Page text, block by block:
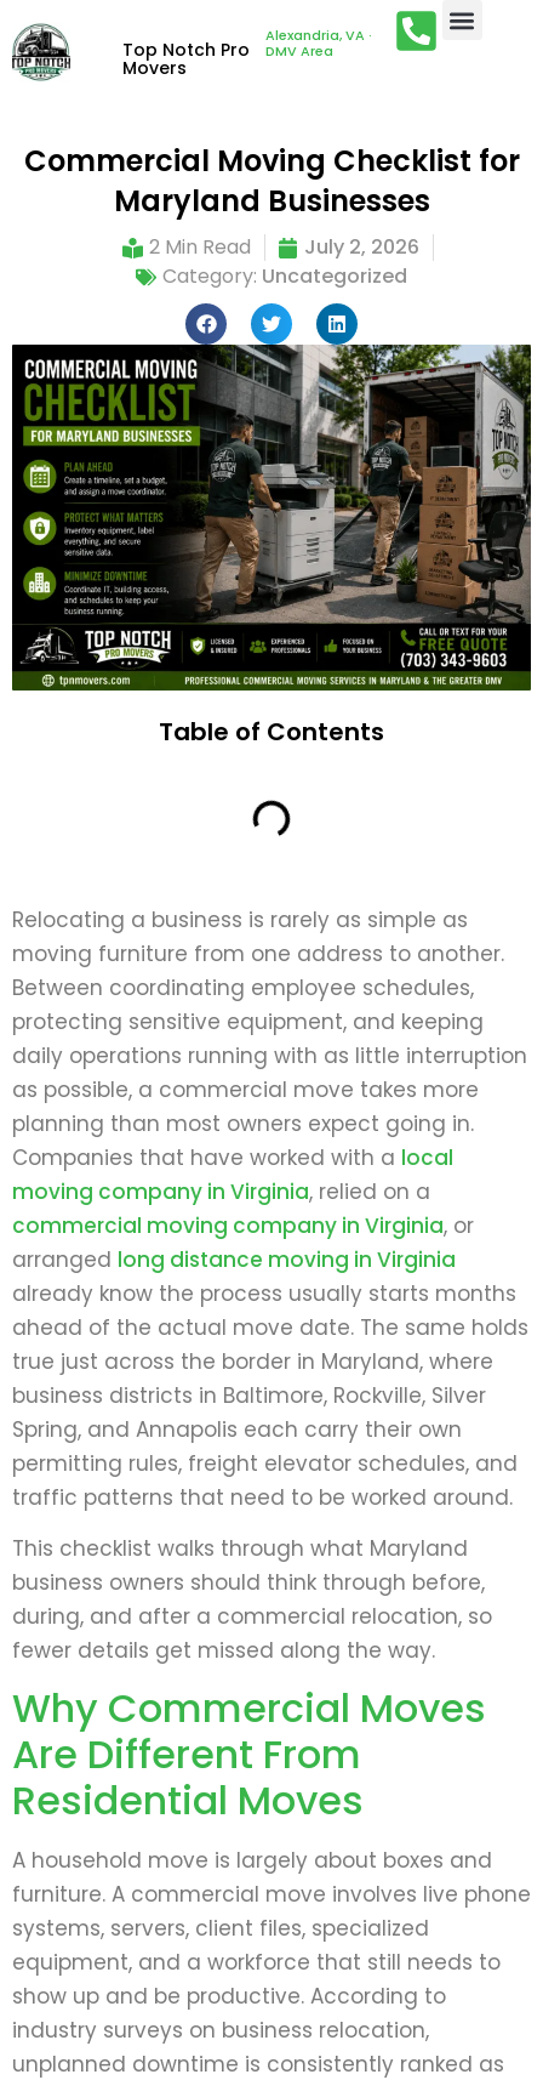
Top Notch Pro
Movers
Alexandria, VA ·
DMV Area
Commercial Moving Checklist for
Maryland Businesses
2 Min Read
July 2, 2026
Category: Uncategorized
Table of Contents
Relocating a business is rarely as simple as
moving furniture from one address to another.
Between coordinating employee schedules,
protecting sensitive equipment, and keeping
daily operations running with as little interruption
as possible, a commercial move takes more
planning than most owners expect going in.
Companies that have worked with a local
moving company in Virginia, relied on a
commercial moving company in Virginia, or
arranged long distance moving in Virginia
already know the process usually starts months
ahead of the actual move date. The same holds
true just across the border in Maryland, where
business districts in Baltimore, Rockville, Silver
Spring, and Annapolis each carry their own
permitting rules, freight elevator schedules, and
traffic patterns that need to be worked around.
This checklist walks through what Maryland
business owners should think through before,
during, and after a commercial relocation, so
fewer details get missed along the way.
Why Commercial Moves
Are Different From
Residential Moves
A household move is largely about boxes and
furniture. A commercial move involves live phone
systems, servers, client files, specialized
equipment, and a workforce that still needs to
show up and be productive. According to
industry surveys on business relocation,
unplanned downtime is consistently ranked as